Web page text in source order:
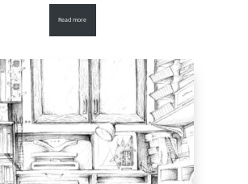
Read more